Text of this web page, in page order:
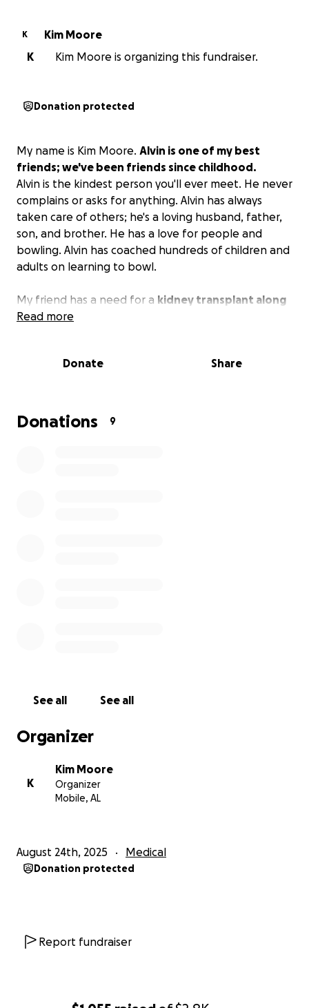
K
Kim Moore
K
Kim Moore is organizing this fundraiser.
Donation protected
My name is Kim Moore. Alvin is one of my best
friends; we've been friends since childhood.
Alvin is the kindest person you'll ever meet. He never
complains or asks for anything. Alvin has always
taken care of others; he's a loving husband, father,
son, and brother. He has a love for people and
bowling. Alvin has coached hundreds of children and
adults on learning to bowl.
My friend has a need for a kidney transplant along
with a number of medical supplies.
Read more
Donate Share
Donations 9
See all See all
Organizer
K
Kim Moore
Organizer
Mobile, AL
August 24th, 2025 Medical
Donation protected
Report fundraiser